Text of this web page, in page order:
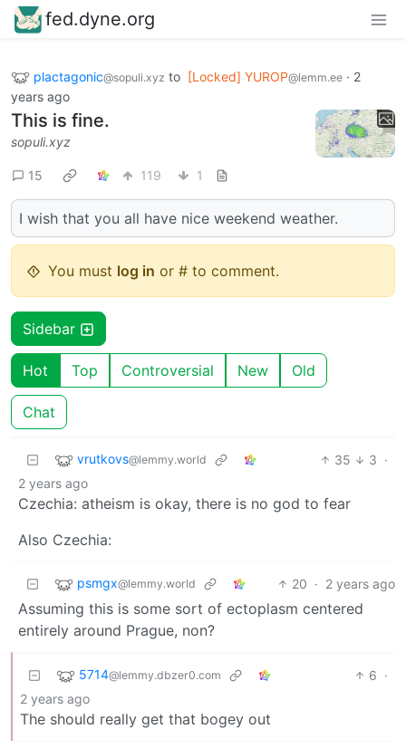
fed.dyne.org
plactagonic@sopuli.xyz to [Locked] YUROP@lemm.ee · 2
years ago
This is fine.
sopuli.xyz
15 119 1
I wish that you all have nice weekend weather.
You must log in or # to comment.
Sidebar
Hot Top Controversial New Old
Chat
vrutkovs@lemmy.world 35 3 ·
2 years ago
Czechia: atheism is okay, there is no god to fear
Also Czechia:
psmgx@lemmy.world 20 · 2 years ago
Assuming this is some sort of ectoplasm centered
entirely around Prague, non?
5714@lemmy.dbzer0.com 6 ·
2 years ago
The should really get that bogey out